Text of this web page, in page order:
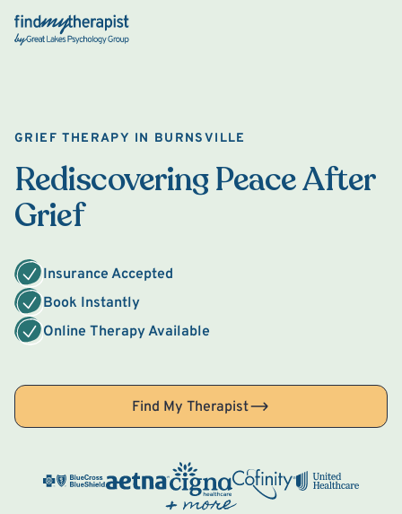
Back Home
GRIEF THERAPY IN BURNSVILLE
Rediscovering Peace After
Grief
Insurance Accepted
Book Instantly
Online Therapy Available
Find My Therapist